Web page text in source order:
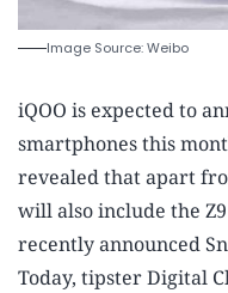
Image Source: Weibo
iQOO is expected to
smartphones this
revealed that apart
will also include the
recently announced
Today, tipster Digital